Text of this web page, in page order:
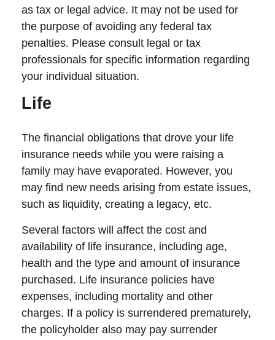
as tax or legal advice. It may not be used for
the purpose of avoiding any federal tax
penalties. Please consult legal or tax
professionals for specific information regarding
your individual situation.
Life
The financial obligations that drove your life
insurance needs while you were raising a
family may have evaporated. However, you
may find new needs arising from estate issues,
such as liquidity, creating a legacy, etc.
Several factors will affect the cost and
availability of life insurance, including age,
health and the type and amount of insurance
purchased. Life insurance policies have
expenses, including mortality and other
charges. If a policy is surrendered prematurely,
the policyholder also may pay surrender